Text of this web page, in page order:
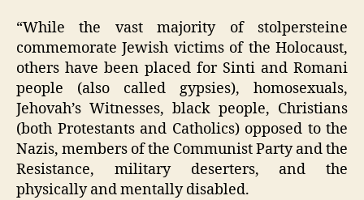
“While the vast majority of stolpersteine
commemorate Jewish victims of the Holocaust,
others have been placed for Sinti and Romani
people (also called gypsies), homosexuals,
Jehovah’s Witnesses, black people, Christians
(both Protestants and Catholics) opposed to the
Nazis, members of the Communist Party and the
Resistance, military deserters, and the
physically and mentally disabled.